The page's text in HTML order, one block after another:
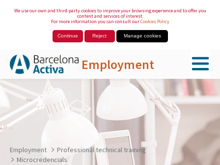
We use our own and third-party cookies to improve your browsing experience and to offer you
content and services of interest.
For more information you can consult ourCookies Policy
Continue Reject Manage cookies
Employment
Skip to Main Content
Employment
Professional technical training
Microcredencials